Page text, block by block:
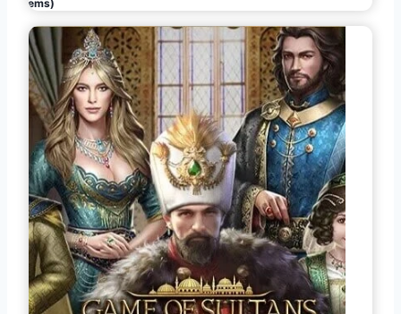
gems)